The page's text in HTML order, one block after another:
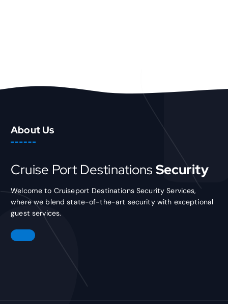
About Us
Cruise Port Destinations Security
Welcome to Cruiseport Destinations Security Services,
where we blend state-of-the-art security with exceptional
guest services.